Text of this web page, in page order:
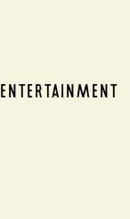
ENTERTAINMENT